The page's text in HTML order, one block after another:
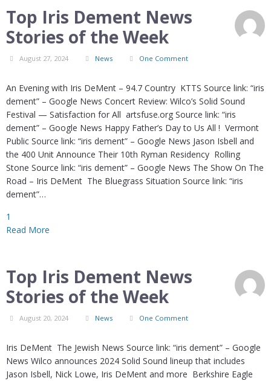
Top Iris Dement News
Stories of the Week
August 27, 2024 News One Comment
An Evening with Iris DeMent – 94.7 Country KTTS Source link: “iris
dement” – Google News Concert Review: Wilco’s Solid Sound
Festival — Satisfaction for All artsfuse.org Source link: “iris
dement” – Google News Happy Father’s Day to Us All ! Vermont
Public Source link: “iris dement” – Google News Jason Isbell and
the 400 Unit Announce Their 10th Ryman Residency Rolling
Stone Source link: “iris dement” – Google News The Show On The
Road – Iris DeMent The Bluegrass Situation Source link: “iris
dement”…
1
Read More
Top Iris Dement News
Stories of the Week
August 20, 2024 News One Comment
Iris DeMent The Jewish News Source link: “iris dement” – Google
News Wilco announces 2024 Solid Sound lineup that includes
Jason Isbell, Nick Lowe, Iris DeMent and more Berkshire Eagle